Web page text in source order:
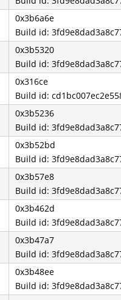
0x3b6a6e
Build id:
0x3b5320
Build id:
0x316ce
Build id:
0x3b5236
Build id:
0x3b52bd
Build id:
0x3b57e8
Build id:
0x3b462d
Build id:
0x3b47a7
Build id:
0x3b48ee
Build id: